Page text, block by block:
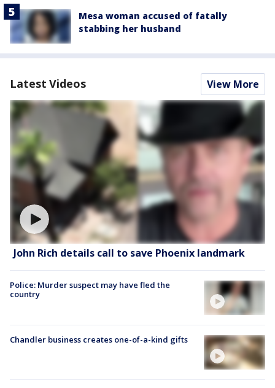
Mesa woman accused of fatally
stabbing her husband
Latest Videos View More
John Rich details call to save Phoenix landmark
Police: Murder suspect may have fled the
country
Chandler business creates one-of-a-kind gifts